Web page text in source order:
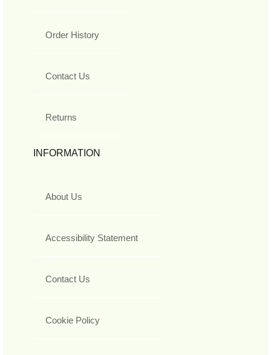
Order History
Contact Us
Returns
INFORMATION
About Us
Accessibility Statement
Contact Us
Cookie Policy